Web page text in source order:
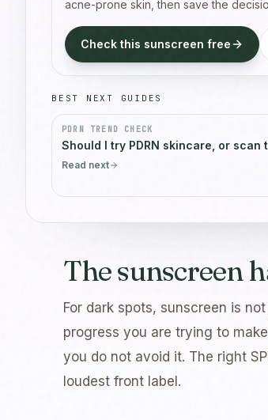
acne-prone skin, then save the
Check this sunscreen free
BEST NEXT GUIDES
PDRN TREND CHECK
Should I try PDRN skincare, or scan
Read next
The sunscreen
For dark spots, sunscreen is
progress you are trying to
you do not avoid it. The right
loudest front label.